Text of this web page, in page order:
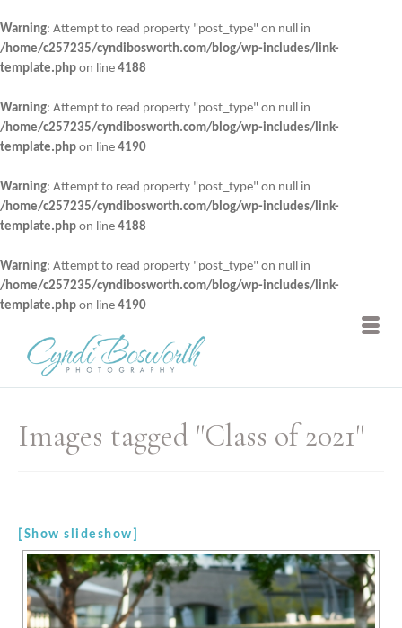
Warning: Attempt to read property "post_type" on null in
/home/c257235/cyndibosworth.com/blog/wp-includes/link-
template.php on line 4188
Warning: Attempt to read property "post_type" on null in
/home/c257235/cyndibosworth.com/blog/wp-includes/link-
template.php on line 4190
Warning: Attempt to read property "post_type" on null in
/home/c257235/cyndibosworth.com/blog/wp-includes/link-
template.php on line 4188
Warning: Attempt to read property "post_type" on null in
/home/c257235/cyndibosworth.com/blog/wp-includes/link-
template.php on line 4190
Images tagged "Class of 2021"
[Show slideshow]